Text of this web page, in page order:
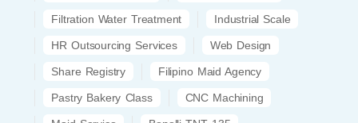
Filtration Water Treatment Industrial Scale
HR Outsourcing Services Web Design
Share Registry Filipino Maid Agency
Pastry Bakery Class CNC Machining